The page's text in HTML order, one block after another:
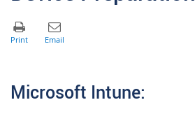
Microsoft Intune: